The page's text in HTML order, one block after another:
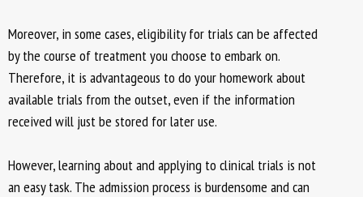
Moreover, in some cases, eligibility for trials can be affected
by the course of treatment you choose to embark on.
Therefore, it is advantageous to do your homework about
available trials from the outset, even if the information
received will just be stored for later use.
However, learning about and applying to clinical trials is not
an easy task. The admission process is burdensome and can